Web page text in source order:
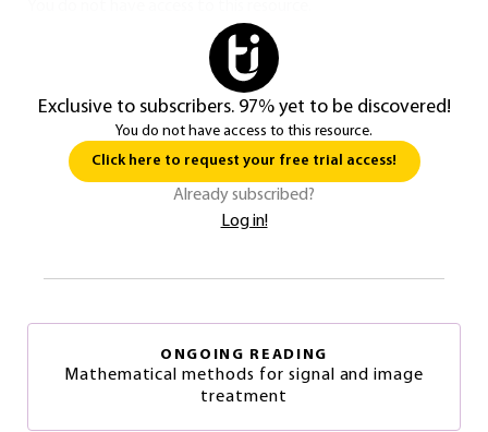
Exclusive to subscribers. 97% yet to be discovered!
You do not have access to this resource.
Click here to request your free trial access!
Already subscribed?
Log in!
ONGOING READING
Mathematical methods for signal and image
treatment